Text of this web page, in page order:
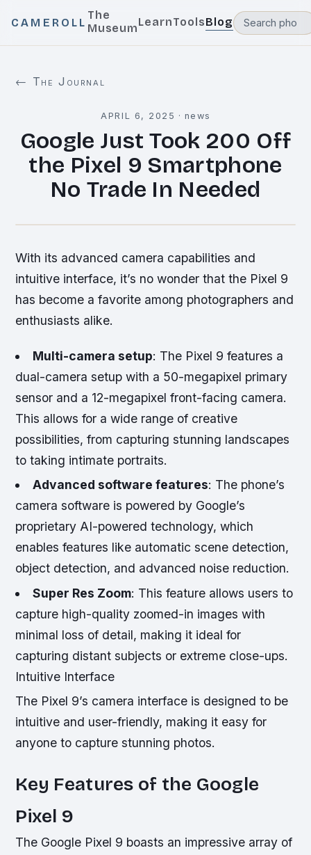
CAMEROLL
The
MuseumLearnToolsBlog
← The Journal
APRIL 6, 2025 ·news
Google Just Took 200 Off
the Pixel 9 Smartphone
No Trade In Needed
With its advanced camera capabilities and
intuitive interface, it’s no wonder that the Pixel 9
has become a favorite among photographers and
enthusiasts alike.
Multi-camera setup: The Pixel 9 features a
dual-camera setup with a 50-megapixel primary
sensor and a 12-megapixel front-facing camera.
This allows for a wide range of creative
possibilities, from capturing stunning landscapes
to taking intimate portraits.
Advanced software features: The phone’s
camera software is powered by Google’s
proprietary AI-powered technology, which
enables features like automatic scene detection,
object detection, and advanced noise reduction.
Super Res Zoom: This feature allows users to
capture high-quality zoomed-in images with
minimal loss of detail, making it ideal for
capturing distant subjects or extreme close-ups.
Intuitive Interface
The Pixel 9’s camera interface is designed to be
intuitive and user-friendly, making it easy for
anyone to capture stunning photos.
Key Features of the Google
Pixel 9
The Google Pixel 9 boasts an impressive array of